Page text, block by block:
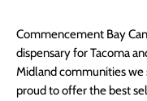
Commencement Bay
dispensary for Tacoma
Midland communities we
proud to offer the best